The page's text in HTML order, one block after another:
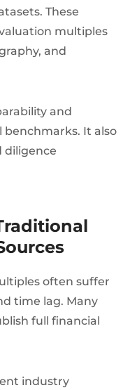
These
multiples
and
and
benchmarks. It also
diligence
often suffer
time lag. Many
full financial
industry